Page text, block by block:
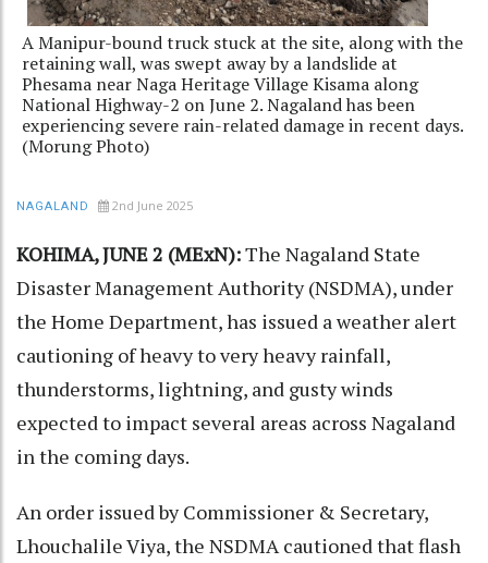
A Manipur-bound truck stuck at the site, along with the
retaining wall, was swept away by a landslide at
Phesama near Naga Heritage Village Kisama along
National Highway-2 on June 2. Nagaland has been
experiencing severe rain-related damage in recent days.
(Morung Photo)
NAGALAND 2nd June 2025
KOHIMA, JUNE 2 (MExN):The Nagaland State
Disaster Management Authority (NSDMA), under
the Home Department, has issued a weather alert
cautioning of heavy to very heavy rainfall,
thunderstorms, lightning, and gusty winds
expected to impact several areas across Nagaland
in the coming days.
An order issued by Commissioner & Secretary,
Lhouchalile Viya, the NSDMA cautioned that flash